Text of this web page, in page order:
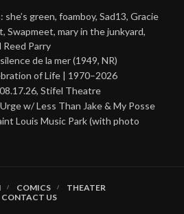
green, foamboy, Sad13, Gracie
Swapmeet, mary in the junkyard,
Reed Parry
de la mer (1949, NR)
of Life | 1970–2026
Stifel Theatre
w/ Less Than Jake & My Posse
Louis Music Park (with photo
COMICS
THEATER
CONTACT US